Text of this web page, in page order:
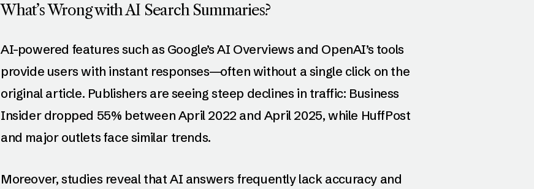
What’s Wrong with AI Search Summaries?
AI-powered features such as Google’s AI Overviews and OpenAI’s tools
provide users with instant responses—often without a single click on the
original article. Publishers are seeing steep declines in traffic: Business
Insider dropped 55% between April 2022 and April 2025, while HuffPost
and major outlets face similar trends.
Moreover, studies reveal that AI answers frequently lack accuracy and